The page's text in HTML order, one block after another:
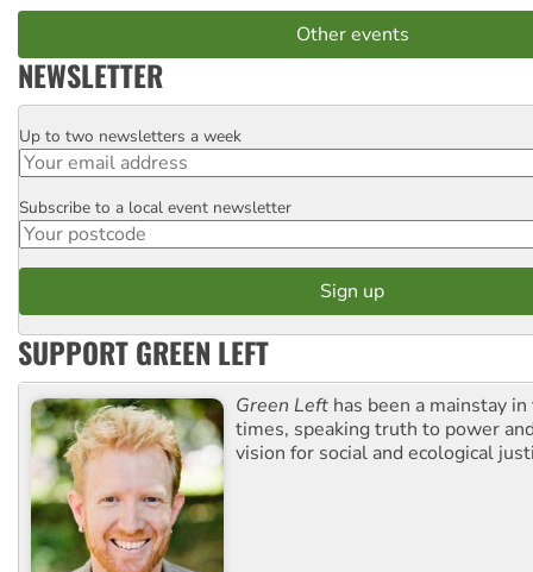
Other events
NEWSLETTER
Email
Up to two newsletters a week
Postcode
Subscribe to a local event newsletter
SUPPORT GREEN LEFT
Green Left has been a mainstay
times, speaking truth to power
vision for social and ecological